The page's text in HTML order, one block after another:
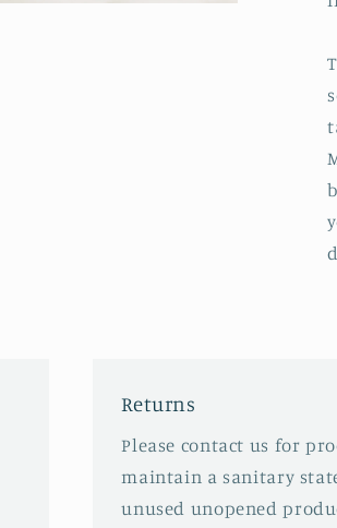
Returns
Please contact us for
maintain a sanitary
unused unopened